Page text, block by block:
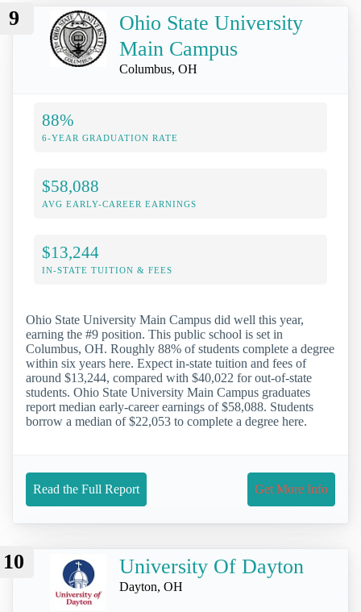
9
Ohio State University
Main Campus
Columbus, OH
88%
6-YEAR GRADUATION RATE
$58,088
AVG EARLY-CAREER EARNINGS
$13,244
IN-STATE TUITION & FEES
Ohio State University Main Campus did well this year,
earning the #9 position. This public school is set in
Columbus, OH. Roughly 88% of students complete a degree
within six years here. Expect in-state tuition and fees of
around $13,244, compared with $40,022 for out-of-state
students. Ohio State University Main Campus graduates
report median early-career earnings of $58,088. Students
borrow a median of $22,053 to complete a degree here.
Read the Full Report Get More Info
10 University Of Dayton
Dayton, OH